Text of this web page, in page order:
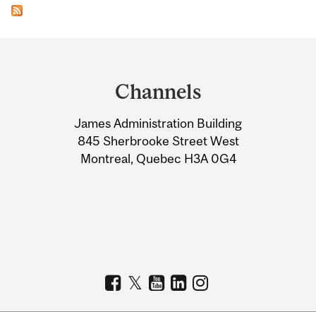
Information
Channels
James Administration Building
845 Sherbrooke Street West
Montreal, Quebec H3A 0G4